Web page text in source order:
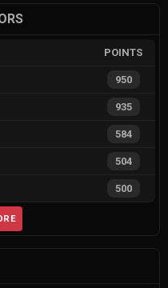
POINTS
950
935
584
504
500